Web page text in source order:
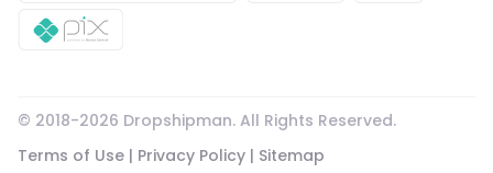
© 2018-2026 Dropshipman. All Rights Reserved.
Terms of Use | Privacy Policy | Sitemap